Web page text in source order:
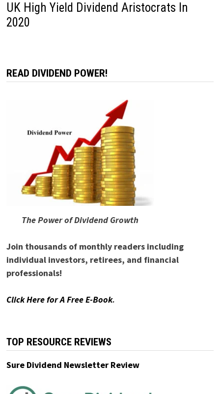
UK High Yield Dividend Aristocrats In
2020
READ DIVIDEND POWER!
The Power of Dividend Growth
Join thousands of monthly readers including
individual investors, retirees, and financial
professionals!
Click Here for A Free E-Book.
TOP RESOURCE REVIEWS
Sure Dividend Newsletter Review